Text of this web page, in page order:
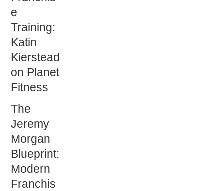
e
Training:
Katin
Kierstead
on Planet
Fitness
The
Jeremy
Morgan
Blueprint:
Modern
Franchis